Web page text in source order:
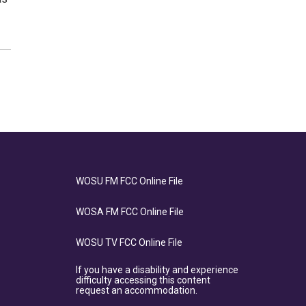
WOSU FM FCC Online File
WOSA FM FCC Online File
WOSU TV FCC Online File
If you have a disability and experience
difficulty accessing this content
request an accommodation.